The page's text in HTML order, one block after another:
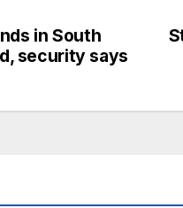
in South
security says